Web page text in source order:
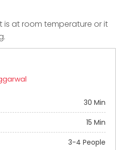
is at room temperature or it
30 Min
15 Min
3-4 People